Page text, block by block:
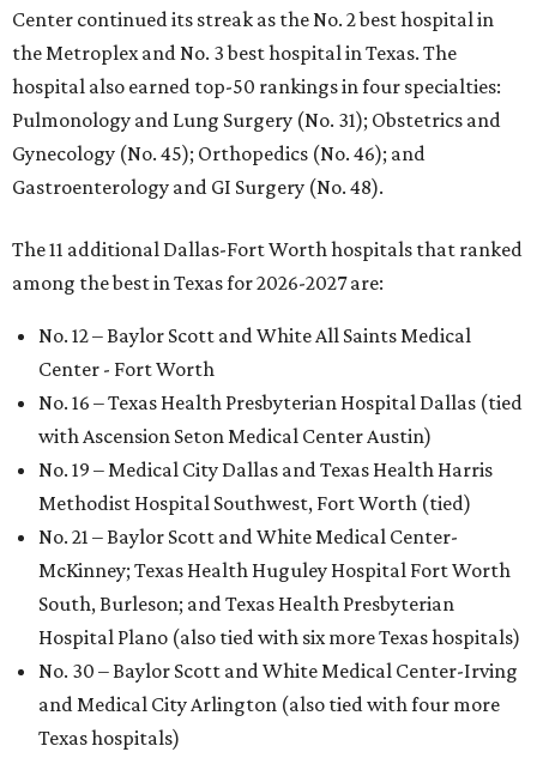
Center continued its streak as the No. 2 best hospital in
the Metroplex and No. 3 best hospital in Texas. The
hospital also earned top-50 rankings in four specialties:
Pulmonology and Lung Surgery (No. 31); Obstetrics and
Gynecology (No. 45); Orthopedics (No. 46); and
Gastroenterology and GI Surgery (No. 48).
The 11 additional Dallas-Fort Worth hospitals that ranked
among the best in Texas for 2026-2027 are:
No. 12 – Baylor Scott and White All Saints Medical
Center - Fort Worth
No. 16 – Texas Health Presbyterian Hospital Dallas (tied
with Ascension Seton Medical Center Austin)
No. 19 – Medical City Dallas and Texas Health Harris
Methodist Hospital Southwest, Fort Worth (tied)
No. 21 – Baylor Scott and White Medical Center-
McKinney; Texas Health Huguley Hospital Fort Worth
South, Burleson; and Texas Health Presbyterian
Hospital Plano (also tied with six more Texas hospitals)
No. 30 – Baylor Scott and White Medical Center-Irving
and Medical City Arlington (also tied with four more
Texas hospitals)